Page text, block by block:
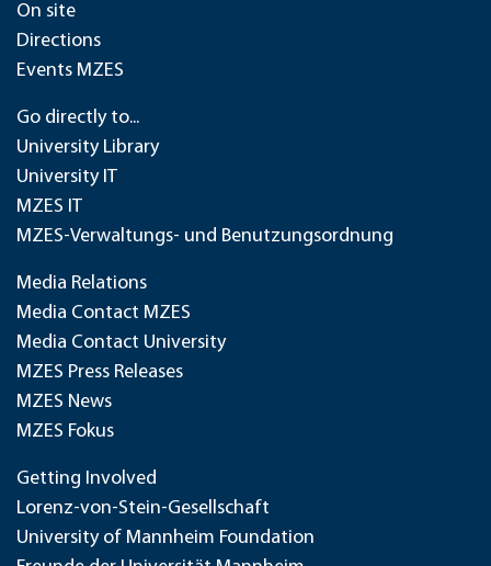
On site
Directions
Events MZES
Go directly to...
University Library
University IT
MZES IT
MZES-Verwaltungs- und Benutzungsordnung
Media Relations
Media Contact MZES
Media Contact University
MZES Press Releases
MZES News
MZES Fokus
Getting Involved
Lorenz-von-Stein-Gesellschaft
University of Mannheim Foundation